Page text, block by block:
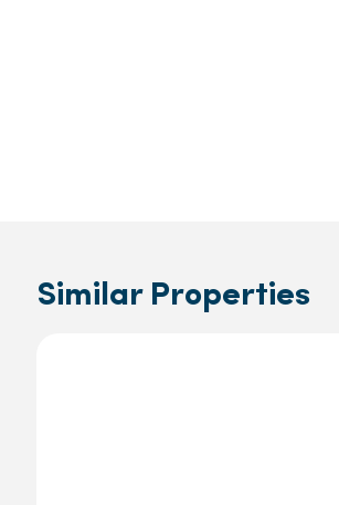
Similar Properties